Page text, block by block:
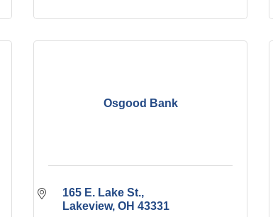
Osgood Bank
165 E. Lake St.
Lakeview OH 43331